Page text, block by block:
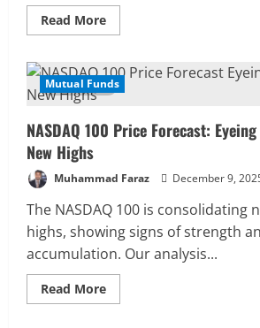
Read MoreRead
more
100
Price
Forecast:
Pullback
to
4 MIN READ
Mutual Funds
NASDAQ 100 Price Forecast:
New Highs
Muhammad Faraz December 9,
The NASDAQ 100 is consolidating
highs, showing signs of strength
accumulation. Our analysis...
Read MoreRead
more